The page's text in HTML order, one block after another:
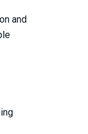
and